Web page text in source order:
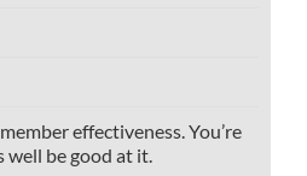
effectiveness. You’re
well be good at it.